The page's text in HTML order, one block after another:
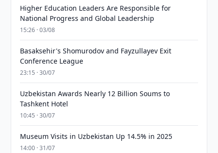
Higher Education Leaders Are Responsible for
National Progress and Global Leadership
15:26 · 03/08
Basaksehir's Shomurodov and Fayzullayev Exit
Conference League
23:15 · 30/07
Uzbekistan Awards Nearly 12 Billion Soums to
Tashkent Hotel
10:45 · 30/07
Museum Visits in Uzbekistan Up 14.5% in 2025
14:00 · 31/07